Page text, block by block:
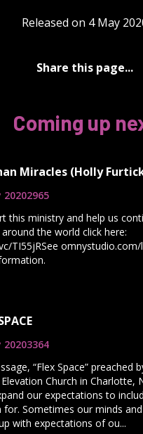
Released on 4 May
Share this page...
Coming up
Miracles (Holly
20202965
this ministry and help us
the world click here:
TI55jRSee
20203364
“Flex Space” preached
Church in Charlotte,
our expectations to
for. Sometimes our minds
with expectations of ou...